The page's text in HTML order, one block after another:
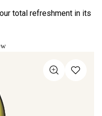
total refreshment in its